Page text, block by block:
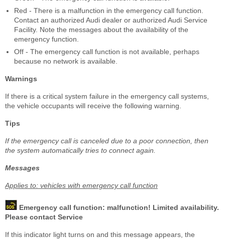
Red - There is a malfunction in the emergency call function.
Contact an authorized Audi dealer or authorized Audi Service
Facility. Note the messages about the availability of the
emergency function.
Off - The emergency call function is not available, perhaps
because no network is available.
Warnings
If there is a critical system failure in the emergency call systems,
the vehicle occupants will receive the following warning.
Tips
If the emergency call is canceled due to a poor connection, then
the system automatically tries to connect again.
Messages
Applies to: vehicles with emergency call function
Emergency call function: malfunction! Limited availability.
Please contact Service
If this indicator light turns on and this message appears, the